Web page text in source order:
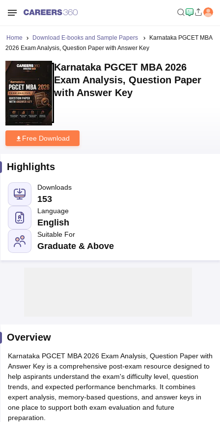
NMAT Result
NMAT Cutoff
Result
SNAP Cutoff
Result
CMAT Cutoff
MAH MBA CET Admit Card MAH MBA CET Answer Key
Key
IPMAT Result
Home Download E-books and Sample Papers
Karnataka PGCET MBA
2026 Exam Analysis, Question Paper with Answer Key
Karnataka PGCET MBA 2026
Exam Analysis, Question Paper
with Answer Key
Free Download
Highlights
Downloads
153
Language
English
Suitable For
Graduate & Above
Overview
Karnataka PGCET MBA 2026 Exam Analysis, Question Paper with
Answer Key is a comprehensive post-exam resource designed to
help aspirants understand the exam's difficulty level, question
trends, and expected performance benchmarks. It combines
expert analysis, memory-based questions, and answer keys in
one place to support both exam evaluation and future
preparation.